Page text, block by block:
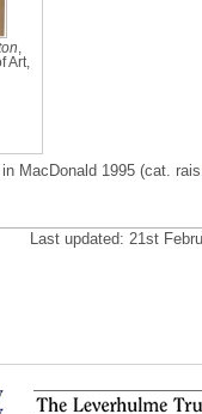
Art,
MacDonald 1995 (cat.
Last updated: 21st